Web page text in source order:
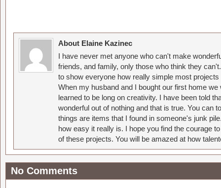
About Elaine Kazinec
I have never met anyone who can't make
friends, and family, only those who think they
to show everyone how really simple most
When my husband and I bought our first home
learned to be long on creativity. I have been told
wonderful out of nothing and that is true. You can
things are items that I found in someone's junk
how easy it really is. I hope you find the courage
of these projects. You will be amazed at how
No Comments